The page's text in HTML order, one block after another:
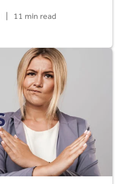
11 min read